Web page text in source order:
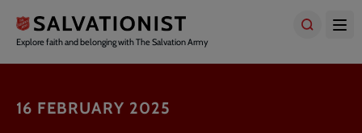
main
content
Explore faith and belonging with The Salvation Army
16 FEBRUARY 2025